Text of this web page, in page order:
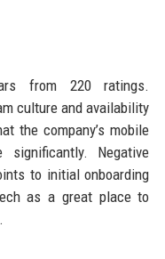
from 220 ratings.
culture and availability
the company’s mobile
significantly. Negative
to initial onboarding
as a great place to